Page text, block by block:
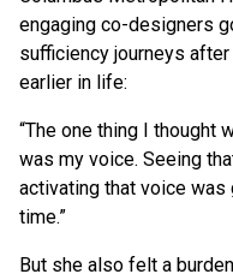
engaging co-designers
sufficiency journeys
earlier in life:
“The one thing I thought
was my voice. Seeing
activating that voice was
time.”
But she also felt a